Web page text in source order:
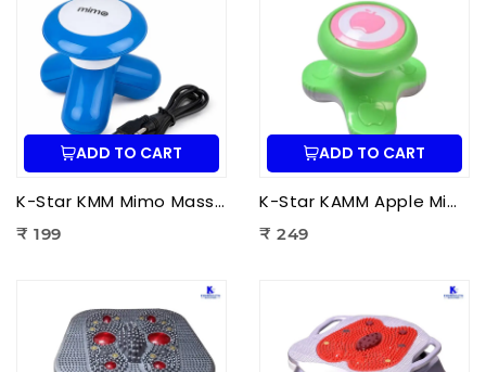
ADD TO CART
K-Star KMM Mimo Massager | Portable Electric Mini Body Massager for Pain Relief, Muscle Relaxation & Full Body Massage
₹ 199
ADD TO CART
K-Star KAMM Apple Mimo Massager | Portable Electric Mini Body Massager for Pain Relief & Muscle Relaxation
₹ 249